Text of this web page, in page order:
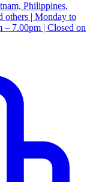
Philippines,
others | Monday to
– 7.00pm | Closed on